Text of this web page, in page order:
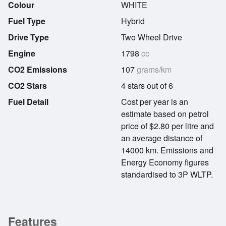
Colour
Fuel Type
Drive Type
Engine
CO2 Emissions
CO2 Stars
WHITE
Hybrid
Two Wheel Drive
1798 cc
107grams/km
4 stars out of 6
Fuel Detail
Cost per year is an
estimate based on petrol
price of $2.80 per litre and
an average distance of
14000 km. Emissions and
Energy Economy figures
standardised to 3P WLTP.
Features